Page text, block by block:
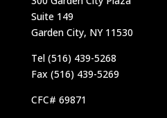
Suite 149
Garden City, NY 11530
Tel (516) 439-5268
Fax (516) 439-5269
CFC# 69871